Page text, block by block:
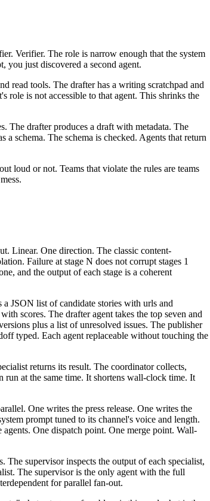
Verifier. The role is narrow enough that the system
just discovered a second agent.
read tools. The drafter has a writing scratchpad and
role is not accessible to that agent. This shrinks the
The drafter produces a draft with metadata. The
schema. The schema is checked. Agents that return
loud or not. Teams that violate the rules are teams
Linear. One direction. The classic content-
Failure at stage N does not corrupt stages 1
and the output of each stage is a coherent
JSON list of candidate stories with urls and
scores. The drafter agent takes the top seven and
plus a list of unresolved issues. The publisher
typed. Each agent replaceable without touching the
returns its result. The coordinator collects,
run at the same time. It shortens wall-clock time. It
One writes the press release. One writes the
prompt tuned to its channel's voice and length.
One dispatch point. One merge point. Wall-
The supervisor inspects the output of each specialist,
The supervisor is the only agent with the full
for parallel fan-out.